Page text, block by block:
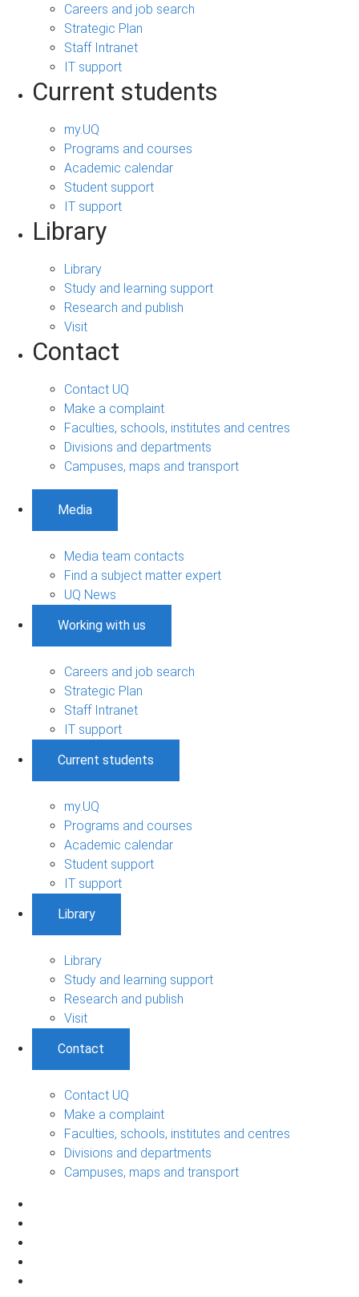
Careers and job search
Strategic Plan
Staff Intranet
IT support
Current students
my.UQ
Programs and courses
Academic calendar
Student support
IT support
Library
Library
Study and learning support
Research and publish
Visit
Contact
Contact UQ
Make a complaint
Faculties, schools, institutes and centres
Divisions and departments
Campuses, maps and transport
Media
Media team contacts
Find a subject matter expert
UQ News
Working with us
Careers and job search
Strategic Plan
Staff Intranet
IT support
Current students
my.UQ
Programs and courses
Academic calendar
Student support
IT support
Library
Library
Study and learning support
Research and publish
Visit
Contact
Contact UQ
Make a complaint
Faculties, schools, institutes and centres
Divisions and departments
Campuses, maps and transport